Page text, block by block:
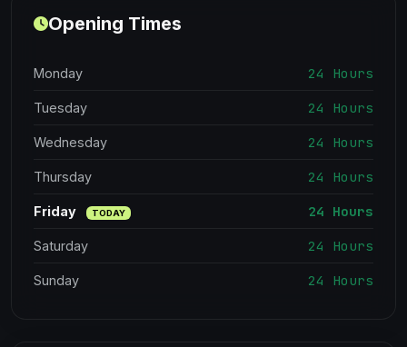
Opening Times
Monday 24 Hours
Tuesday 24 Hours
Wednesday 24 Hours
Thursday 24 Hours
Friday TODAY 24 Hours
Saturday 24 Hours
Sunday 24 Hours